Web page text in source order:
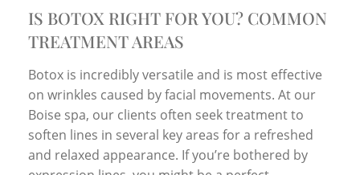
IS BOTOX RIGHT FOR YOU? COMMON
TREATMENT AREAS
Botox is incredibly versatile and is most effective
on wrinkles caused by facial movements. At our
Boise spa, our clients often seek treatment to
soften lines in several key areas for a refreshed
and relaxed appearance. If you’re bothered by